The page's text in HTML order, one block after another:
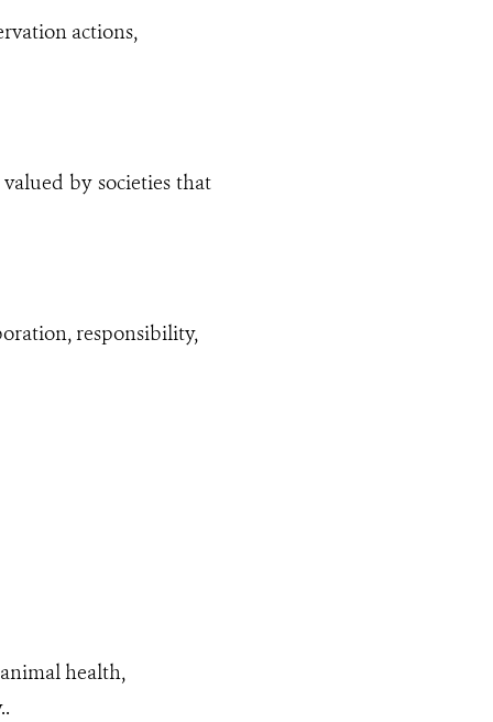
actions,
by societies that
responsibility,
health,